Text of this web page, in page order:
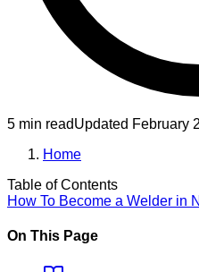
5 min readUpdated February
Home
Table of Contents
How To Become a Welder in
On This Page